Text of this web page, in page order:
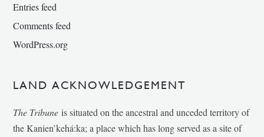
Entries feed
Comments feed
WordPress.org
LAND ACKNOWLEDGEMENT
The Tribune is situated on the ancestral and unceded territory of
the Kanien’kehá:ka; a place which has long served as a site of